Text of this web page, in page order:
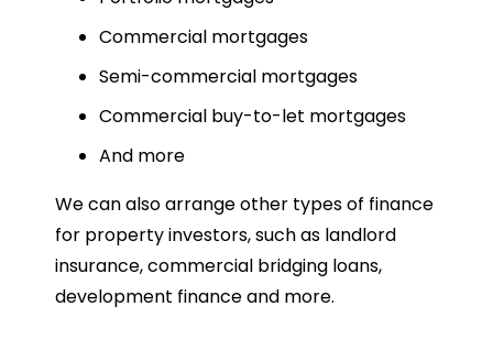
Commercial mortgages
Semi-commercial mortgages
Commercial buy-to-let mortgages
And more
We can also arrange other types of finance
for property investors, such as landlord
insurance, commercial bridging loans,
development finance and more.